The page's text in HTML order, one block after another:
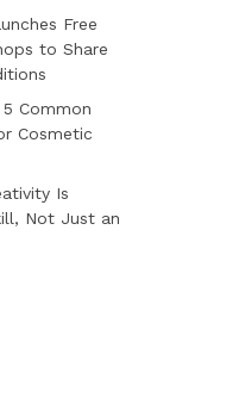
Free
to Share
Common
Cosmetic
Is
Not Just an